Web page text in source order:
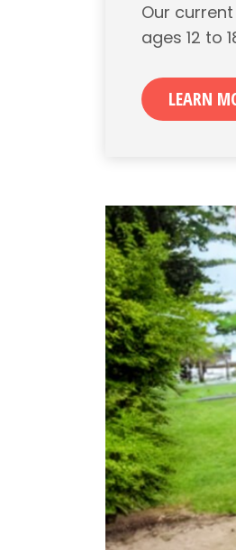
Our
ages 12 to
LEARN